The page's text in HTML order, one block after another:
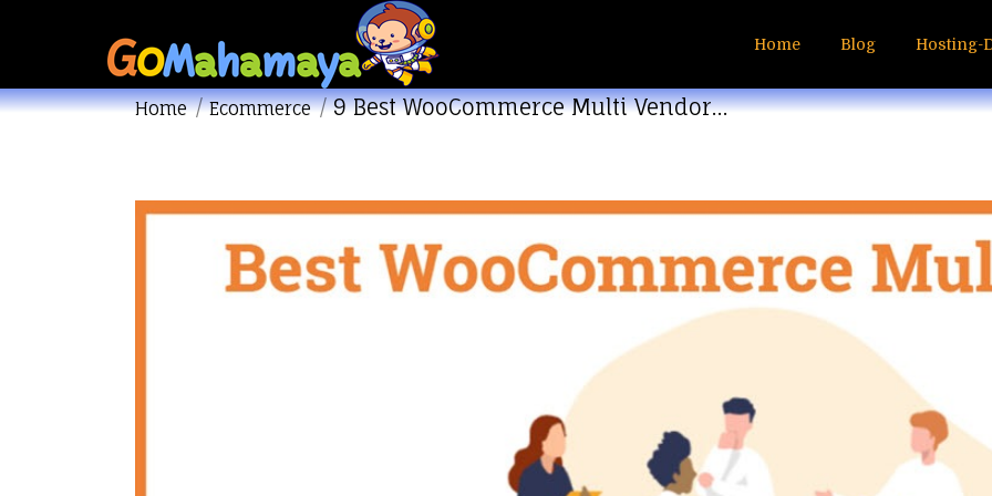
Home Blog Hosting-
You are here:
Home Ecommerce 9 Best WooCommerce Multi Vendor…